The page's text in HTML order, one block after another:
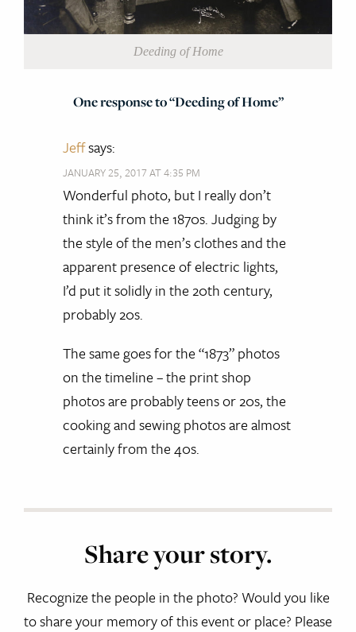
Deeding of Home
One response to “Deeding of Home”
Jeffsays:
JANUARY 25, 2017 AT 4:35 PM
Wonderful photo, but I really don’t
think it’s from the 1870s. Judging by
the style of the men’s clothes and the
apparent presence of electric lights,
I’d put it solidly in the 20th century,
probably 20s.
The same goes for the “1873” photos
on the timeline – the print shop
photos are probably teens or 20s, the
cooking and sewing photos are almost
certainly from the 40s.
Share your story.
Recognize the people in the photo? Would you like
to share your memory of this event or place? Please